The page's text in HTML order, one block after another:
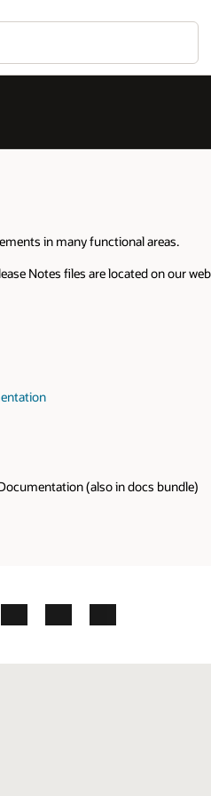
in many functional areas.
Notes files are located on our
(also in docs bundle)